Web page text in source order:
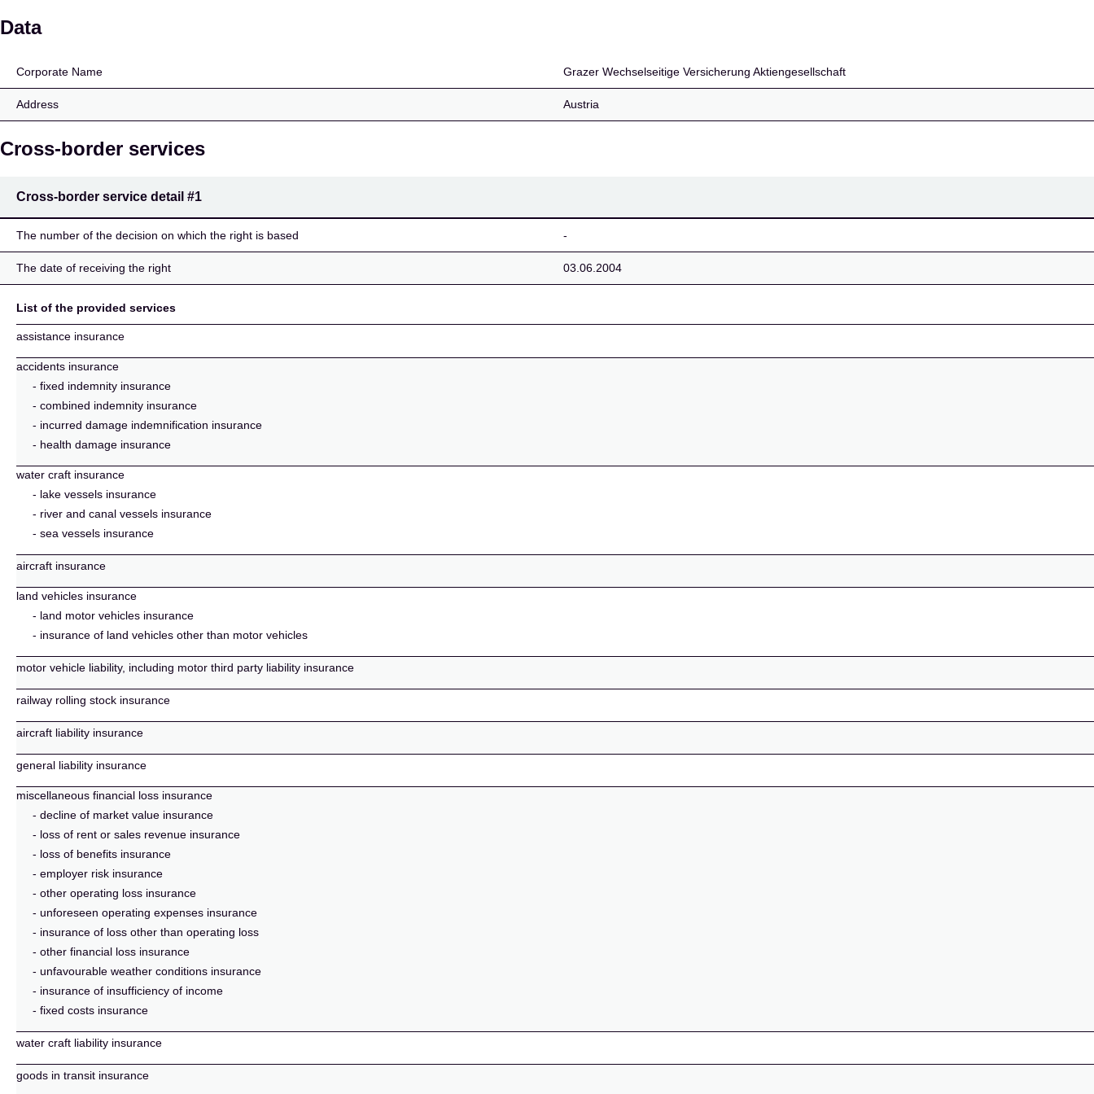
Grazer Wechselseitige Versicherung Aktiengesellschaft
Data
Corporate Name Grazer Wechselseitige Versicherung Aktiengesellschaft
Address Austria
Cross-border services
Cross-border service detail #1
The number of the decision on which the right is based -
The date of receiving the right 03.06.2004
List of the provided services
assistance insurance
accidents insurance
- fixed indemnity insurance
- combined indemnity insurance
- incurred damage indemnification insurance
- health damage insurance
water craft insurance
- lake vessels insurance
- river and canal vessels insurance
- sea vessels insurance
aircraft insurance
land vehicles insurance
- land motor vehicles insurance
- insurance of land vehicles other than motor vehicles
motor vehicle liability, including motor third party liability insurance
railway rolling stock insurance
aircraft liability insurance
general liability insurance
miscellaneous financial loss insurance
- decline of market value insurance
- loss of rent or sales revenue insurance
- loss of benefits insurance
- employer risk insurance
- other operating loss insurance
- unforeseen operating expenses insurance
- insurance of loss other than operating loss
- other financial loss insurance
- unfavourable weather conditions insurance
- insurance of insufficiency of income
- fixed costs insurance
water craft liability insurance
goods in transit insurance